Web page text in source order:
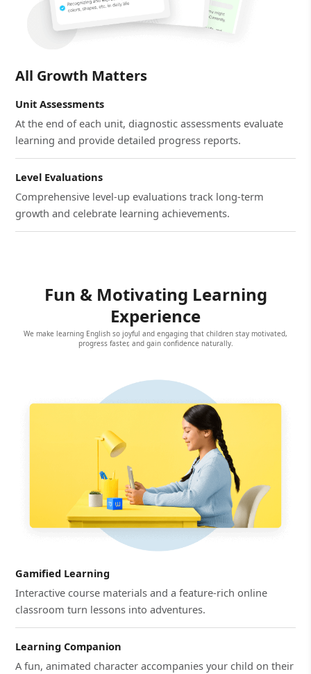
All Growth Matters
Unit Assessments
At the end of each unit, diagnostic assessments evaluate
learning and provide detailed progress reports.
Level Evaluations
Comprehensive level-up evaluations track long-term
growth and celebrate learning achievements.
Fun & Motivating Learning
Experience
We make learning English so joyful and engaging that children stay motivated,
progress faster, and gain confidence naturally.
Gamified Learning
Interactive course materials and a feature-rich online
classroom turn lessons into adventures.
Learning Companion
A fun, animated character accompanies your child on their